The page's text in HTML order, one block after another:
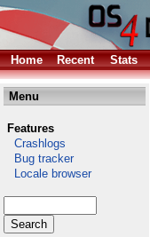
Home Recent Stats
Menu
Features
Crashlogs
Bug tracker
Locale browser